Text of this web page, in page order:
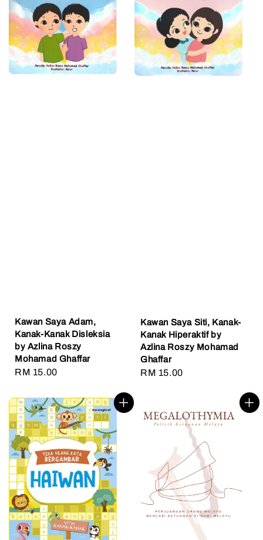
Kawan Saya Adam,
Kanak-Kanak Disleksia
by Azlina Roszy
Mohamad Ghaffar
Regular
RM 15.00
Kawan Saya Siti, Kanak-
Kanak Hiperaktif by
Azlina Roszy Mohamad
Ghaffar
Regular
RM 15.00